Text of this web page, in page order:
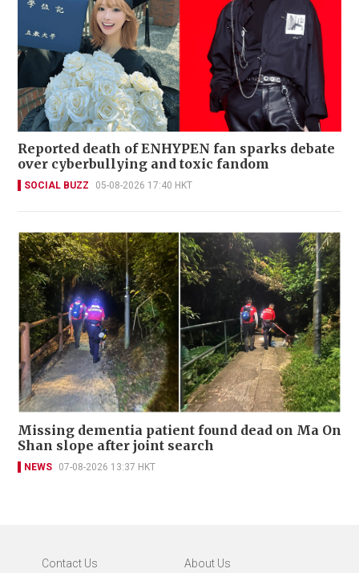
Reported death of ENHYPEN fan sparks debate
over cyberbullying and toxic fandom
SOCIAL BUZZ 05-08-2026 17:40 HKT
Missing dementia patient found dead on Ma On
Shan slope after joint search
NEWS 07-08-2026 13:37 HKT
Contact Us About Us